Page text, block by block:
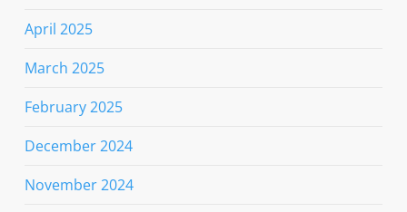
April 2025
March 2025
February 2025
December 2024
November 2024